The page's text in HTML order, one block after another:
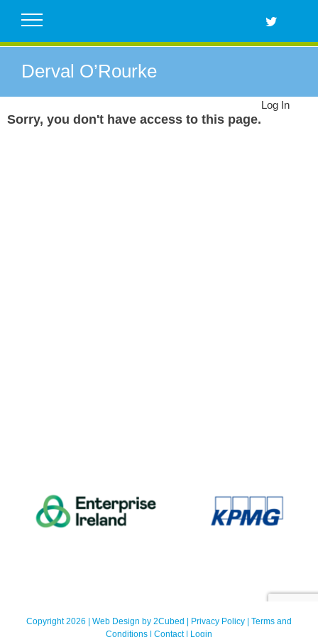
Derval O’Rourke
Sorry, you don't have access to this page.
Log In
Copyright 2026 | Web Design by 2Cubed | Privacy Policy | Terms and
Conditions | Contact| Login